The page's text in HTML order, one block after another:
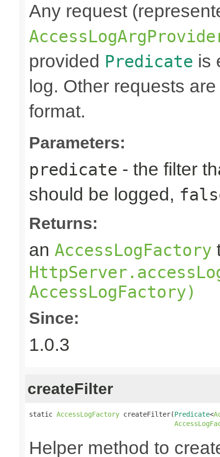
Any request
provided Predicate is
log. Other requests
format.
Parameters:
predicate - the filter
should be logged,
Returns:
an AccessLogFactory
AccessLogFactory)
Since:
1.0.3
createFilter
static AccessLogFactory createFilter(Predicate<
Helper method to